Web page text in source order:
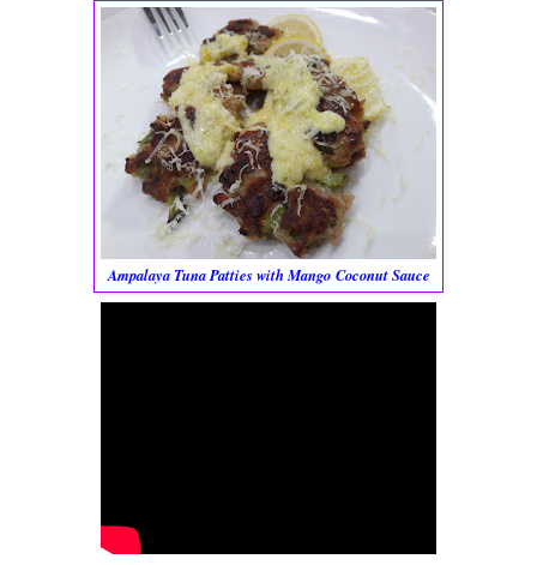
Ampalaya Tuna Patties with Mango Coconut Sauce